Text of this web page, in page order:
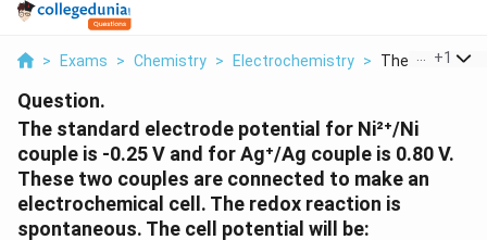
> Exams > Chemistry > Electrochemistry > The Standard
+1
Question.
The standard electrode potential for Ni²⁺/Ni
couple is -0.25 V and for Ag⁺/Ag couple is 0.80 V.
These two couples are connected to make an
electrochemical cell. The redox reaction is
spontaneous. The cell potential will be: